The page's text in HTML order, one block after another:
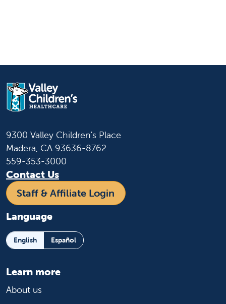
9300 Valley Children's Place
Madera, CA 93636-8762
559-353-3000
Contact Us
Staff & Affiliate Login
Language
English Español
Learn more
About us